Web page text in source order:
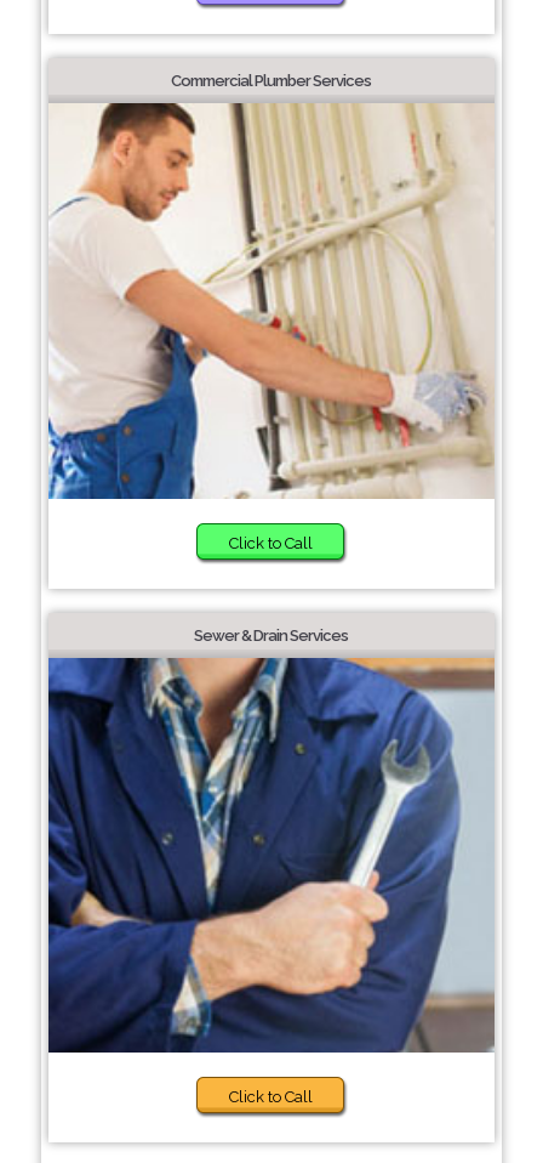
Commercial Plumber Services
Click to Call
Sewer & Drain Services
Click to Call